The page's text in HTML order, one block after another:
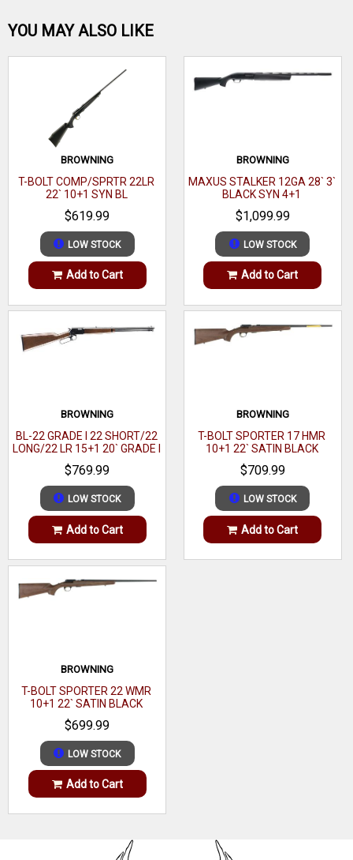
spacers. The Precision also has a carbon steel button rifled
threaded heavy barrel w/cap, M-LOK forend, and adjustable
Brand
Category
Series Precision
Model Axis II
Caliber 223 Rem
Barrel Length Range 22" to 22.99"
Stock Finish Group Green
Stock Material
OAL 42.50"- 43.50"
Hand Right
Sights Optic Ready
Barrel Finish Matte Black
Muzzle Threaded
Twist
Grips
Stock Description Adjustable MDT Aluminum Chassis
Barrel Description
Barrel Length
Length of Pull
Max Capacity
Matte Black
Be the first one!
WRITE A REVIEW
YOU MAY ALSO LIKE
BROWNING
T-BOLT COMP/SPRTR 22LR
22` 10+1 SYN BL
$619.99
LOW STOCK
Add to Cart
BROWNING
MAXUS STALKER 12GA 28` 3`
BLACK SYN 4+1
$1,099.99
LOW STOCK
Add to Cart
BROWNING
BL-22 GRADE I 22 SHORT/22
LONG/22 LR 15+1 20` GRADE I
BLACK WALNUT GLOSS
$769.99
LOW STOCK
Add to Cart
BROWNING
T-BOLT SPORTER 17 HMR
10+1 22` SATIN BLACK
WALNUT
$709.99
LOW STOCK
Add to Cart
BROWNING
T-BOLT SPORTER 22 WMR
10+1 22` SATIN BLACK
WALNUT
$699.99
LOW STOCK
Add to Cart